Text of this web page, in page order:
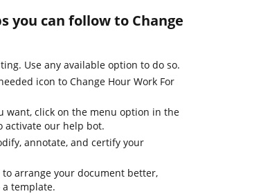
you can follow to Change
Use any available option to do so.
icon to Change Hour Work For
want, click on the menu option in the
activate our help bot.
annotate, and certify your
arrange your document better,
template.